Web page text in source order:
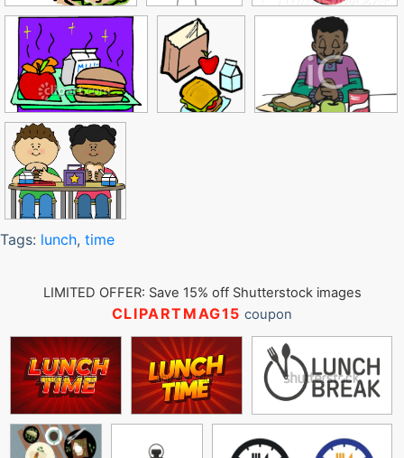
Tags: lunch, time
LIMITED OFFER: Save 15% off Shutterstock images
CLIPARTMAG15 coupon